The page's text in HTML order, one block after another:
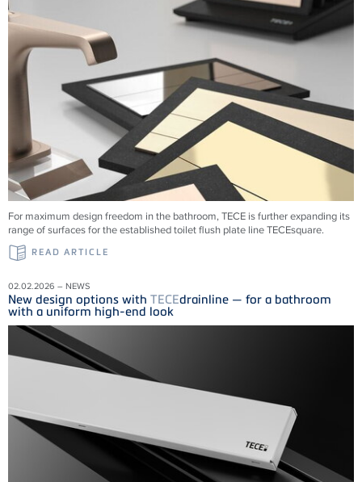
For maximum design freedom in the bathroom, TECE is further expanding its
range of surfaces for the established toilet flush plate line TECEsquare.
READ ARTICLE
02.02.2026 – NEWS
New design options with TECEdrainline — for a bathroom
with a uniform high-end look